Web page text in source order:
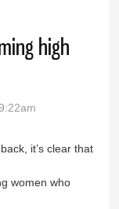
high
it’s clear that
women who